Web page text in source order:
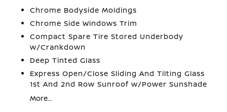
Chrome Bodyside Moldings
Chrome Side Windows Trim
Compact Spare Tire Stored Underbody
w/Crankdown
Deep Tinted Glass
Express Open/Close Sliding And Tilting Glass
1st And 2nd Row Sunroof w/Power Sunshade
More...